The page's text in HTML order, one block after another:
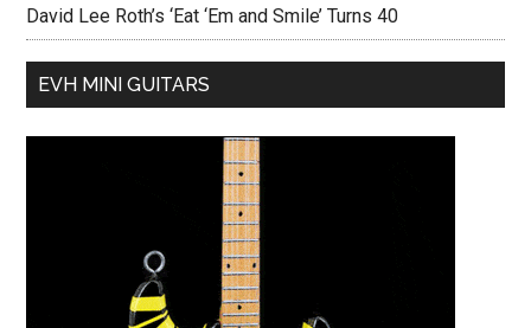
David Lee Roth’s ‘Eat ‘Em and Smile’ Turns 40
EVH MINI GUITARS